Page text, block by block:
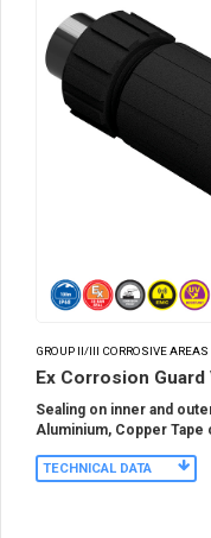
GROUP II/III CORROSIVE AREAS
Ex Corrosion Guard
Sealing on inner and
Aluminium, Copper Tape
TECHNICAL DATA